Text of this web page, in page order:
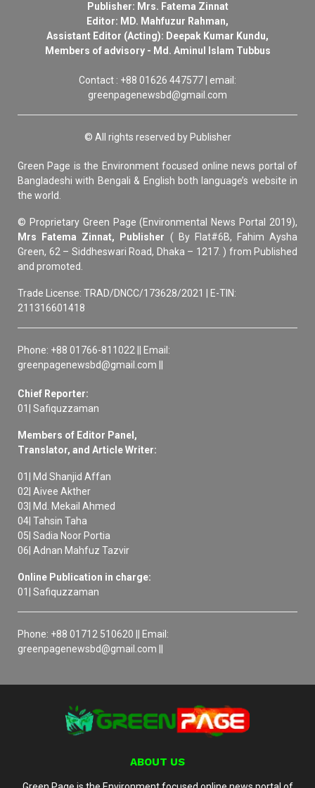
Publisher: Mrs. Fatema Zinnat
Editor: MD. Mahfuzur Rahman,
Assistant Editor (Acting): Deepak Kumar Kundu,
Members of advisory - Md. Aminul Islam Tubbus
Contact : +88 01626 447577 | email:
greenpagenewsbd@gmail.com
© All rights reserved by Publisher
Green Page is the Environment focused online news portal of
Bangladeshi with Bengali & English both language’s website in
the world.
© Proprietary Green Page (Environmental News Portal 2019),
Mrs Fatema Zinnat, Publisher ( By Flat#6B, Fahim Aysha
Green, 62 – Siddheswari Road, Dhaka – 1217. ) from Published
and promoted.
Trade License: TRAD/DNCC/173628/2021 | E-TIN:
211316601418
Phone: +88 01766-811022 || Email:
greenpagenewsbd@gmail.com ||
Chief Reporter:
01| Safiquzzaman
Members of Editor Panel,
Translator, and Article Writer:
01| Md Shanjid Affan
02| Aivee Akther
03| Md. Mekail Ahmed
04| Tahsin Taha
05| Sadia Noor Portia
06| Adnan Mahfuz Tazvir
Online Publication in charge:
01| Safiquzzaman
Phone: +88 01712 510620 || Email:
greenpagenewsbd@gmail.com ||
ABOUT US